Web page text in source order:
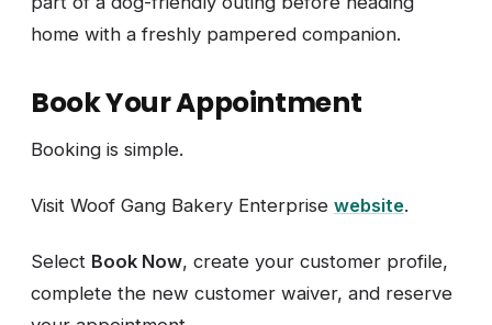
home with a freshly pampered companion.
Book Your Appointment
Booking is simple.
Visit Woof Gang Bakery Enterprise website.
Select Book Now, create your customer profile,
complete the new customer waiver, and reserve